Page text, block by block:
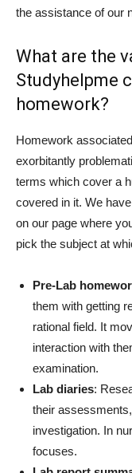
the assistance of our
What are the
Studyhelpme
homework?
Homework
exorbitantly
terms which cover a
covered in it. We
on our page where
pick the subject at
Pre-Lab
them with getting
rational field. It
interaction with
examination.
Lab diaries:
their
investigation. In
focuses.